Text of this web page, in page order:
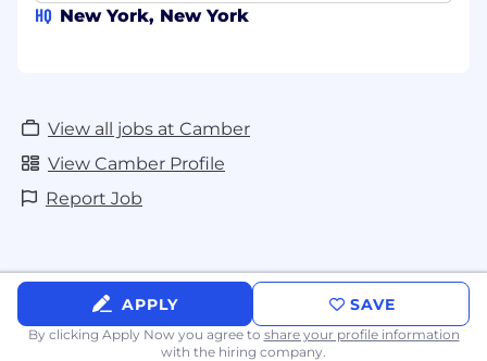
HQ New York, New York
View all jobs at Camber
View Camber Profile
Report Job
APPLY SAVE
By clicking Apply Now you agree to share your profile information
with the hiring company.